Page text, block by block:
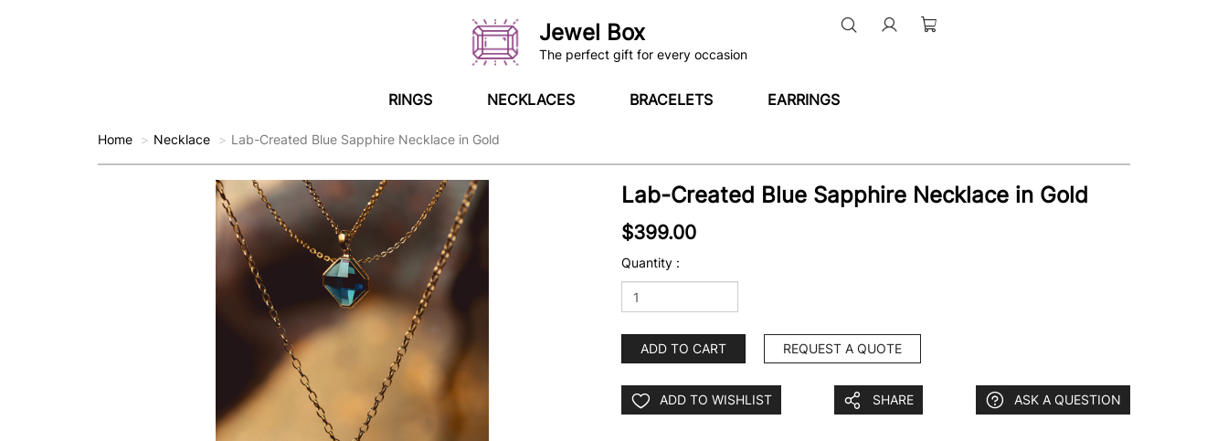
Jewel Box
The perfect gift for every occasion
RINGS NECKLACES BRACELETS EARRINGS
Home Necklace Lab-Created Blue Sapphire Necklace in Gold
Lab-Created Blue Sapphire Necklace in Gold
$399.00
Quantity :
ADD TO CART REQUEST A QUOTE
ADD TO WISHLIST SHARE ASK A QUESTION